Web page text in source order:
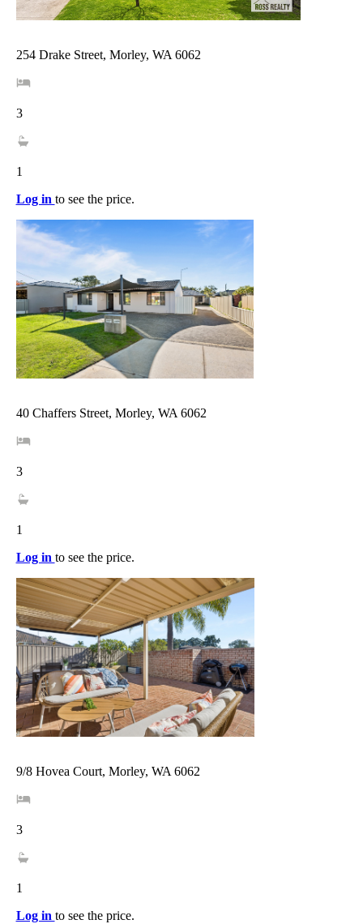
254 Drake Street, Morley, WA 6062
3
1
Log in to see the price.
40 Chaffers Street, Morley, WA 6062
3
1
Log in to see the price.
9/8 Hovea Court, Morley, WA 6062
3
1
Log in to see the price.